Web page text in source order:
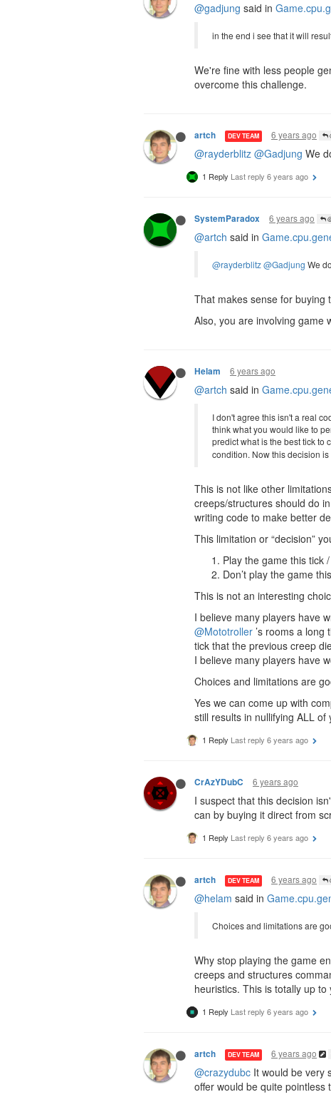
@gadjung said in
in the end i see that it will
We're fine with less people
overcome this challenge.
artch DEV TEAM 6 years ago
@rayderblitz @Gadjung We
1 Reply Last reply 6 years ago
SystemParadox 6 years ago
@artch said in
@rayderblitz@Gadjung We
That makes sense for buying
Also, you are involving game
Helam 6 years ago
@artch said in
I don't agree this isn't a real
think what you would like to
predict what is the best tick to
condition. Now this decision
This is not like other
creeps/structures should do
writing code to make better
This limitation or “decision”
Play the game this tick
Don’t play the game
This is not an interesting
I believe many players have
@Mototroller ’s rooms a
tick that the previous creep
I believe many players have
Choices and limitations are
Yes we can come up with
still results in nullifying ALL
1 Reply Last reply 6 years ago
CrAzYDubC 6 years ago
I suspect that this decision
can by buying it direct from
1 Reply Last reply 6 years ago
artch DEV TEAM 6 years ago
@helam said in
Choices and limitations are
Why stop playing the game
creeps and structures
heuristics. This is totally up
1 Reply Last reply 6 years ago
artch DEV TEAM 6 years ago
@crazydubc It would be very
offer would be quite pointless